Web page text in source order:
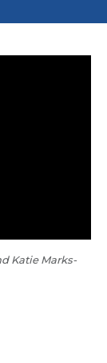
Katie Marks-